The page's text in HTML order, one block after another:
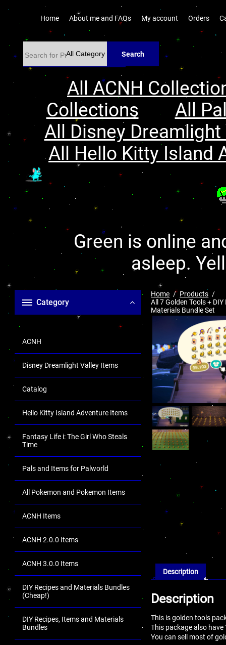
Home About me and FAQs My account Orders
Search
All ACNH
Collections
All
All Disney
All Hello Kitty Island
Green is online
asleep.
Category
ACNH
Disney Dreamlight Valley Items
Catalog
Hello Kitty Island Adventure Items
Fantasy Life i: The Girl Who Steals
Time
Pals and Items for Palworld
All Pokemon and Pokemon Items
ACNH Items
ACNH 2.0.0 Items
ACNH 3.0.0 Items
DIY Recipes and Materials Bundles
(Cheap!)
DIY Recipes, Items and Materials
Bundles
Home
Products
All 7 Golden Tools +
Materials Bundle Set
Description
Description
This is golden tools
This package also
You can sell most of